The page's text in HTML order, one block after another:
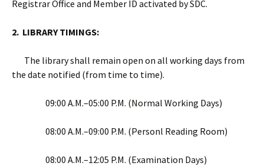
Registrar Office and Member ID activated by SDC.
2. LIBRARY TIMINGS:
The library shall remain open on all working days from
the date notified (from time to time).
09:00 A.M.–05:00 P.M. (Normal Working Days)
08:00 A.M.–09:00 P.M. (Personl Reading Room)
08:00 A.M.–12:05 P.M. (Examination Days)